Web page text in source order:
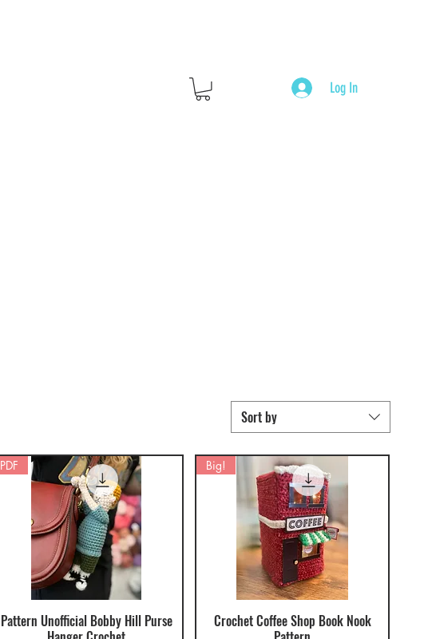
Log In
Sort by
Quick View
PDF
Pattern Unofficial Bobby Hill Purse
Quick View
Big!
Crochet Coffee Shop Book Nook